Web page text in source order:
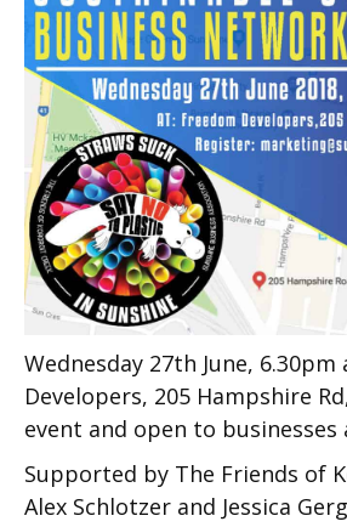
Wednesday 27th June,
Developers, 205 Hampshire
event and open to
Supported by The Friends of
Alex Schlotzer and Jessica